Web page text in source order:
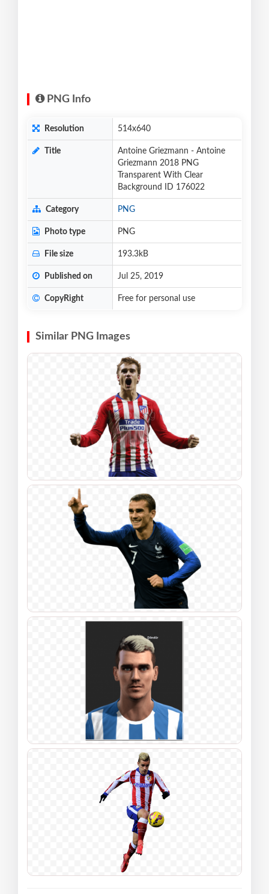
PNG Info
Resolution 514x640
Title
Antoine Griezmann - Antoine
Griezmann 2018 PNG
Transparent With Clear
Background ID 176022
Category PNG
Photo type PNG
File size 193.3kB
Published on Jul 25, 2019
CopyRight Free for personal use
Similar PNG Images